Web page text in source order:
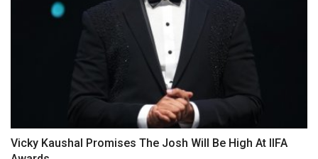
Vicky Kaushal Promises The Josh Will Be High At IIFA